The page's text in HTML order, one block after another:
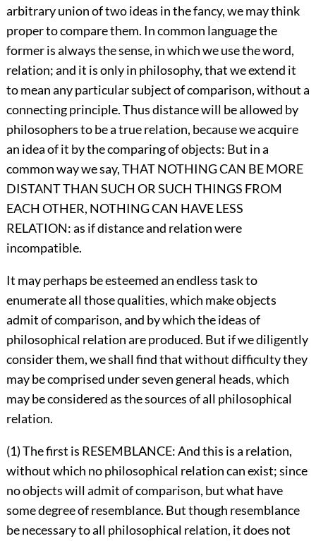
arbitrary union of two ideas in the fancy, we may think
proper to compare them. In common language the
former is always the sense, in which we use the word,
relation; and it is only in philosophy, that we extend it
to mean any particular subject of comparison, without a
connecting principle. Thus distance will be allowed by
philosophers to be a true relation, because we acquire
an idea of it by the comparing of objects: But in a
common way we say, THAT NOTHING CAN BE MORE
DISTANT THAN SUCH OR SUCH THINGS FROM
EACH OTHER, NOTHING CAN HAVE LESS
RELATION: as if distance and relation were
incompatible.
It may perhaps be esteemed an endless task to
enumerate all those qualities, which make objects
admit of comparison, and by which the ideas of
philosophical relation are produced. But if we diligently
consider them, we shall find that without difficulty they
may be comprised under seven general heads, which
may be considered as the sources of all philosophical
relation.
(1) The first is RESEMBLANCE: And this is a relation,
without which no philosophical relation can exist; since
no objects will admit of comparison, but what have
some degree of resemblance. But though resemblance
be necessary to all philosophical relation, it does not